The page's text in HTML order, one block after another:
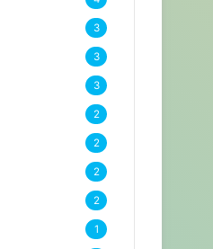
3
3
3
2
2
2
2
1